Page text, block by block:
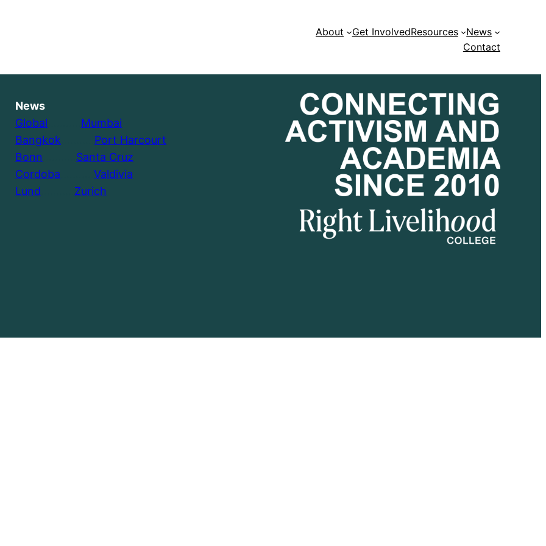
About Get InvolvedResources
News
Contact
News
Global
Mumbai
Bangkok
Port Harcourt
Bonn
Santa Cruz
Cordoba ………..Valdivia
Lund
Zurich